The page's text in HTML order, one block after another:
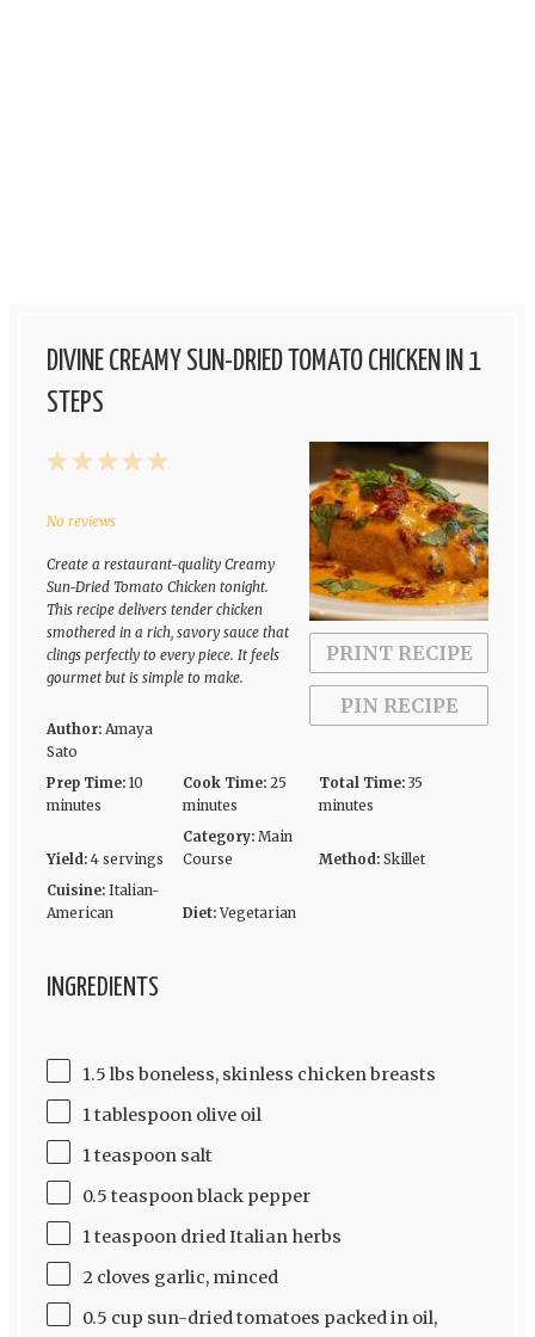
DIVINE CREAMY SUN-DRIED TOMATO CHICKEN IN 1
STEPS
PRINT RECIPE
PIN RECIPE
5
4
3
2
1
No reviews
Create a restaurant-quality Creamy
Sun-Dried Tomato Chicken tonight.
This recipe delivers tender chicken
smothered in a rich, savory sauce that
clings perfectly to every piece. It feels
gourmet but is simple to make.
Author: Amaya
Sato
Prep Time: 10
minutes
Cook Time: 25
minutes
Total Time: 35
minutes
Yield: 4 servings
Category: Main
Course
Method: Skillet
Cuisine: Italian-
American
Diet: Vegetarian
INGREDIENTS
1.5 lbs boneless, skinless chicken breasts
1 tablespoon olive oil
1 teaspoon salt
0.5 teaspoon black pepper
1 teaspoon dried Italian herbs
2 cloves garlic, minced
0.5 cup sun-dried tomatoes packed in oil,